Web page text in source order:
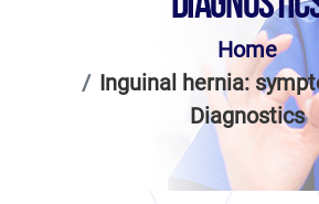
Home
Inguinal hernia:
Diagnostics